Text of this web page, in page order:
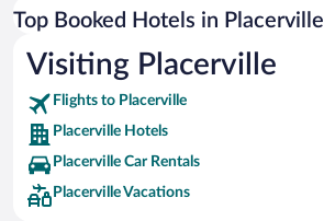
Hotels with Hot Tubs in Placerville
4 Star Hotels in Placerville
3 Star Hotels in Placerville
Top Booked Hotels in Placerville
Visiting Placerville
Flights to Placerville
Placerville Hotels
Placerville Car Rentals
Placerville Vacations